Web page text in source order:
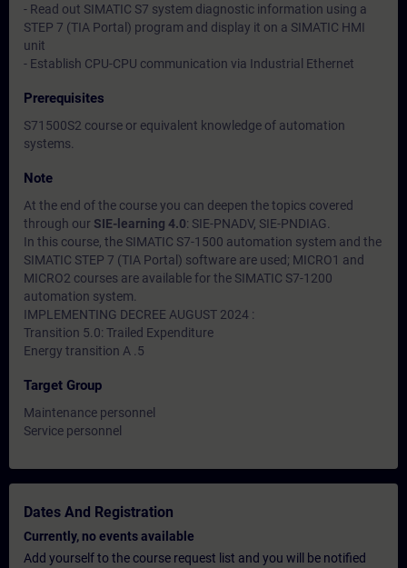
- Read out SIMATIC S7 system diagnostic information using a
STEP 7 (TIA Portal) program and display it on a SIMATIC HMI
unit
- Establish CPU-CPU communication via Industrial Ethernet
Prerequisites
S71500S2 course or equivalent knowledge of automation
systems.
Note
At the end of the course you can deepen the topics covered
through our SIE-learning 4.0: SIE-PNADV, SIE-PNDIAG.
In this course, the SIMATIC S7-1500 automation system and the
SIMATIC STEP 7 (TIA Portal) software are used; MICRO1 and
MICRO2 courses are available for the SIMATIC S7-1200
automation system.
IMPLEMENTING DECREE AUGUST 2024 :
Transition 5.0: Trailed Expenditure
Energy transition A .5
Target Group
Maintenance personnel
Service personnel
Dates And Registration
Currently, no events available
Add yourself to the course request list and you will be notified